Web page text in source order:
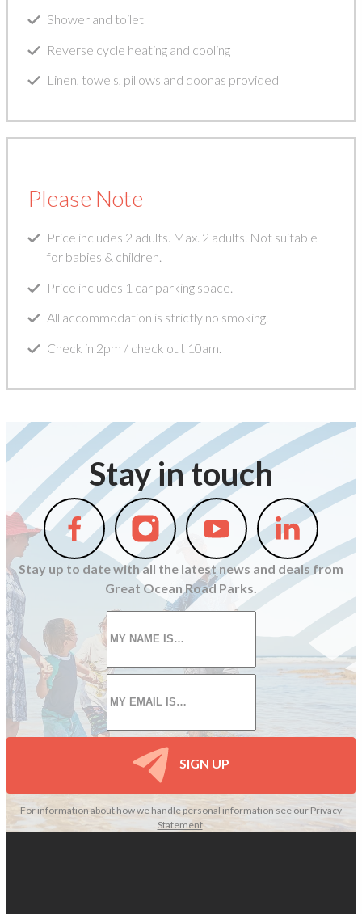
Shower and toilet
Reverse cycle heating and cooling
Linen, towels, pillows and doonas provided
Please Note
Price includes 2 adults. Max. 2 adults. Not suitable
for babies & children.
Price includes 1 car parking space.
All accommodation is strictly no smoking.
Check in 2pm / check out 10am.
Stay in touch
Follow
us
on
Facebook
Follow
us
on
Instagram
Follow
us
on
Youtube
Follow
us
on
Linkedin
Stay up to date with all the latest news and deals from
Great Ocean Road Parks.
First
name
Email
*
SIGN UP
For information about how we handle personal information see ourPrivacy
Statement.